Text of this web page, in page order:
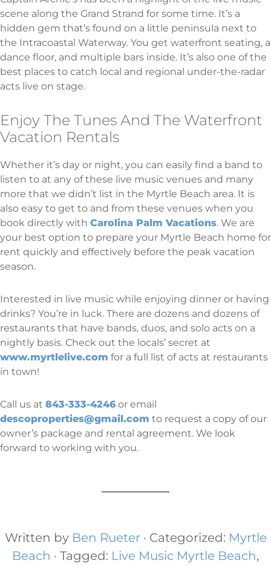
scene along the Grand Strand for some time. It’s a
hidden gem that’s found on a little peninsula next to
the Intracoastal Waterway. You get waterfront seating, a
dance floor, and multiple bars inside. It’s also one of the
best places to catch local and regional under-the-radar
acts live on stage.
Enjoy The Tunes And The Waterfront
Vacation Rentals
Whether it’s day or night, you can easily find a band to
listen to at any of these live music venues and many
more that we didn’t list in the Myrtle Beach area. It is
also easy to get to and from these venues when you
book directly with Carolina Palm Vacations. We are
your best option to prepare your Myrtle Beach home for
rent quickly and effectively before the peak vacation
season.
Interested in live music while enjoying dinner or having
drinks? You’re in luck. There are dozens and dozens of
restaurants that have bands, duos, and solo acts on a
nightly basis. Check out the locals’ secret at
www.myrtlelive.com for a full list of acts at restaurants
in town!
Call us at 843-333-4246 or email
descoproperties@gmail.com to request a copy of our
owner’s package and rental agreement. We look
forward to working with you.
Written by Ben Rueter · Categorized: Myrtle
Beach · Tagged: Live Music Myrtle Beach,